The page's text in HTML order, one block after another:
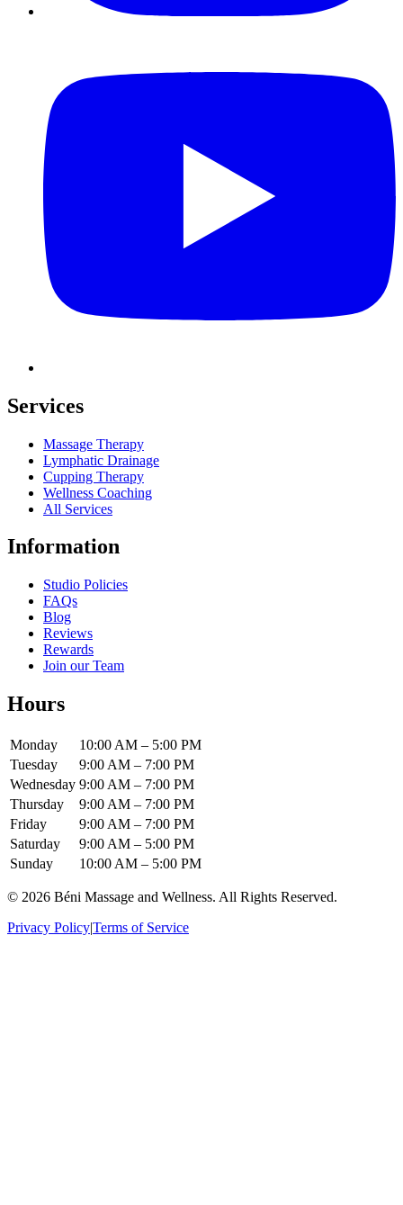
Services
Massage Therapy
Lymphatic Drainage
Cupping Therapy
Wellness Coaching
All Services
Information
Studio Policies
FAQs
Blog
Reviews
Rewards
Join our Team
Hours
Monday
10:00 AM – 5:00 PM
Tuesday
9:00 AM – 7:00 PM
Wednesday 9:00 AM – 7:00 PM
Thursday
9:00 AM – 7:00 PM
Friday
9:00 AM – 7:00 PM
Saturday
9:00 AM – 5:00 PM
Sunday
10:00 AM – 5:00 PM
© 2026 Béni Massage and Wellness. All Rights Reserved.
Privacy Policy|Terms of Service